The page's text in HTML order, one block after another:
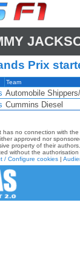
Prix
Team
Automobile Shippers/
Cummins Diesel
no connection with the
approved nor
property of their
without the
/ Configure cookies |